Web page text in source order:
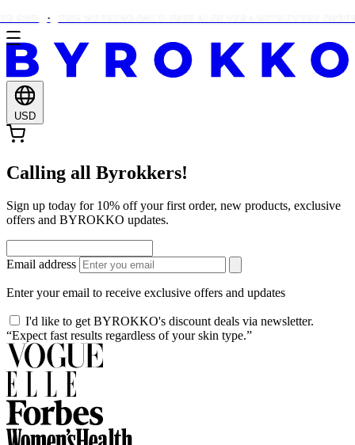
USD
Calling all Byrokkers!
Sign up today for 10% off your first order, new products, exclusive
offers and BYROKKO updates.
Email address
Enter your email to receive exclusive offers and updates
I'd like to get BYROKKO's discount deals via newsletter.
“Expect fast results regardless of your skin type.”